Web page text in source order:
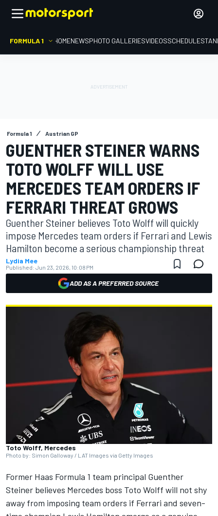
FORMULA 1 HOMENEWSPHOTO GALLERIESVIDEOSSCHEDULE
Formula 1 Austrian GP
GUENTHER STEINER WARNS
TOTO WOLFF WILL USE
MERCEDES TEAM ORDERS IF
FERRARI THREAT GROWS
Guenther Steiner believes Toto Wolff will quickly
impose Mercedes team orders if Ferrari and Lewis
Hamilton become a serious championship threat
Lydia Mee
Published: Jun 23, 2026, 10:08 PM
ADD AS A PREFERRED SOURCE
Toto Wolff, Mercedes
Photo by: Simon Galloway / LAT Images via Getty Images
Former Haas Formula 1 team principal Guenther
Steiner believes Mercedes boss Toto Wolff will not shy
away from imposing team orders if Ferrari and seven-